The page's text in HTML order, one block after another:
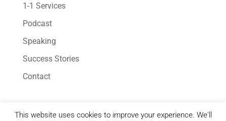
1-1 Services
Podcast
Speaking
Success Stories
Contact
This website uses cookies to improve your experience. We'll